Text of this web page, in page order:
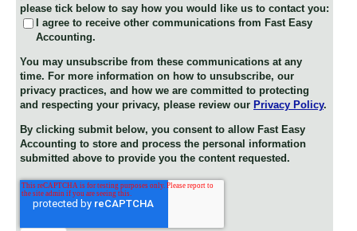
please tick below to say how you would like us to contact you:
I agree to receive other communications from Fast Easy
Accounting.
You may unsubscribe from these communications at any
time. For more information on how to unsubscribe, our
privacy practices, and how we are committed to protecting
and respecting your privacy, please review our Privacy Policy.
By clicking submit below, you consent to allow Fast Easy
Accounting to store and process the personal information
submitted above to provide you the content requested.